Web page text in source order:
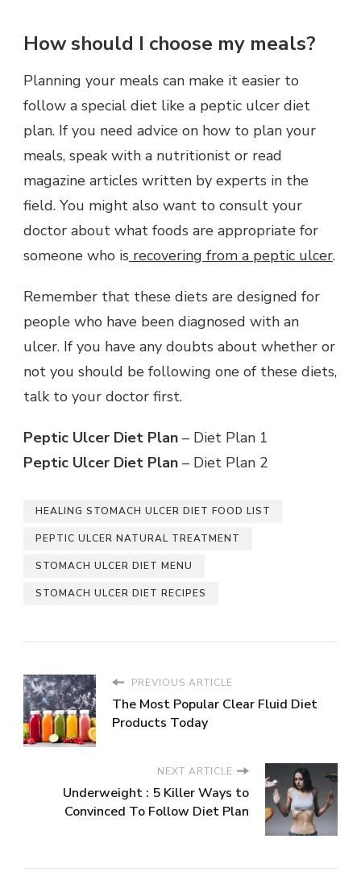
How should I choose my meals?
Planning your meals can make it easier to
follow a special diet like a peptic ulcer diet
plan. If you need advice on how to plan your
meals, speak with a nutritionist or read
magazine articles written by experts in the
field. You might also want to consult your
doctor about what foods are appropriate for
someone who is recovering from a peptic ulcer.
Remember that these diets are designed for
people who have been diagnosed with an
ulcer. If you have any doubts about whether or
not you should be following one of these diets,
talk to your doctor first.
Peptic Ulcer Diet Plan – Diet Plan 1
Peptic Ulcer Diet Plan – Diet Plan 2
HEALING STOMACH ULCER DIET FOOD LIST
PEPTIC ULCER NATURAL TREATMENT
STOMACH ULCER DIET MENU
STOMACH ULCER DIET RECIPES
PREVIOUS ARTICLE
The Most Popular Clear Fluid Diet
Products Today
NEXT ARTICLE
Underweight : 5 Killer Ways to
Convinced To Follow Diet Plan